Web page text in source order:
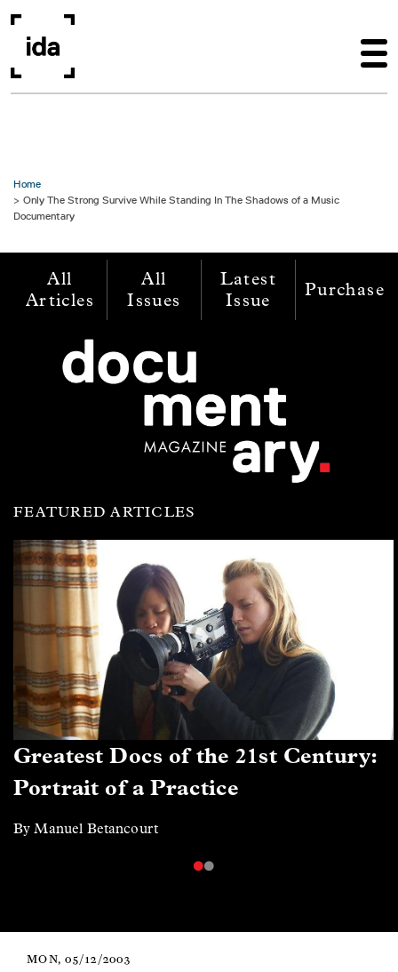
Home
Only The Strong Survive While Standing In The Shadows of a Music
Documentary
All
Articles
All
Issues
Latest
Issue
Purchase
FEATURED ARTICLES
Greatest Docs of the 21st Century:
Portrait of a Practice
By Manuel Betancourt
MON, 05/12/2003